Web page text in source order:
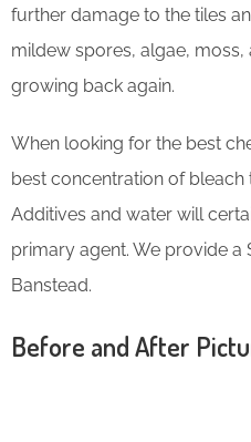
further damage to the tiles
mildew spores, algae,
growing back again.
When looking for the best
best concentration of
Additives and water will
primary agent. We provide a
Banstead.
Before and After